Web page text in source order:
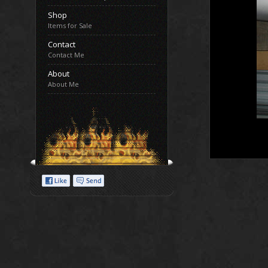
Shop
Items for Sale
Contact
Contact Me
About
About Me